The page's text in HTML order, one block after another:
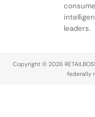
leaders.
Copyright © 2026
federally